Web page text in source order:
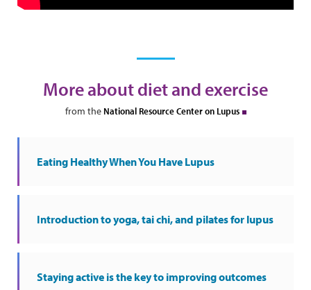
More about diet and exercise
from the National Resource Center on Lupus
Eating Healthy When You Have Lupus
Introduction to yoga, tai chi, and pilates for lupus
Staying active is the key to improving outcomes